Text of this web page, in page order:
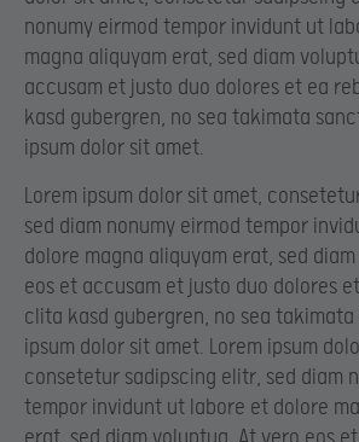
nonumy eirmod tempor invidunt ut
magna aliquyam erat, sed diam
accusam et justo duo dolores et ea
kasd gubergren, no sea takimata
ipsum dolor sit amet.
Lorem ipsum dolor sit amet,
sed diam nonumy eirmod tempor
dolore magna aliquyam erat, sed
eos et accusam et justo duo dolores
clita kasd gubergren, no sea takimata
ipsum dolor sit amet. Lorem ipsum
consetetur sadipscing elitr, sed diam
tempor invidunt ut labore et dolore